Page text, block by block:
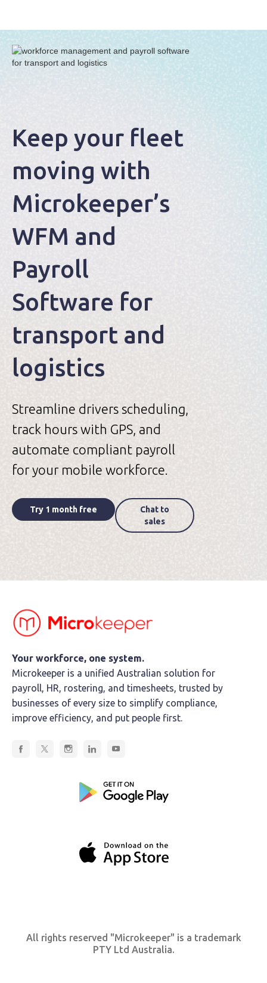
Keep your fleet
moving with
Microkeeper’s
WFM and
Payroll
Software for
transport and
logistics
Streamline drivers scheduling,
track hours with GPS, and
automate compliant payroll
for your mobile workforce.
Try 1 month free
Chat to
sales
Your workforce, one system.
Microkeeper is a unified Australian solution for
payroll, HR, rostering, and timesheets, trusted by
businesses of every size to simplify compliance,
improve efficiency, and put people first.
All rights reserved "Microkeeper" is a trademark
PTY Ltd Australia.